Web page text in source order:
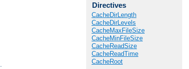
Directives
CacheDirLength
CacheDirLevels
CacheMaxFileSize
CacheMinFileSize
CacheReadSize
CacheReadTime
CacheRoot